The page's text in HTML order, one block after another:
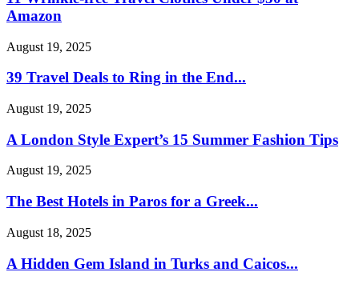
Amazon
August 19, 2025
39 Travel Deals to Ring in the End...
August 19, 2025
A London Style Expert’s 15 Summer Fashion Tips
August 19, 2025
The Best Hotels in Paros for a Greek...
August 18, 2025
A Hidden Gem Island in Turks and Caicos...